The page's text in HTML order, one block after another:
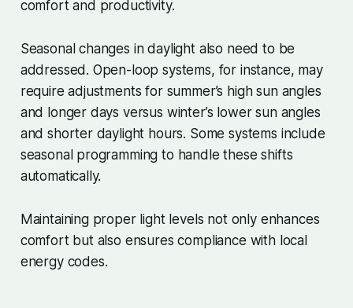
comfort and productivity.
Seasonal changes in daylight also need to be
addressed. Open-loop systems, for instance, may
require adjustments for summer’s high sun angles
and longer days versus winter’s lower sun angles
and shorter daylight hours. Some systems include
seasonal programming to handle these shifts
automatically.
Maintaining proper light levels not only enhances
comfort but also ensures compliance with local
energy codes.